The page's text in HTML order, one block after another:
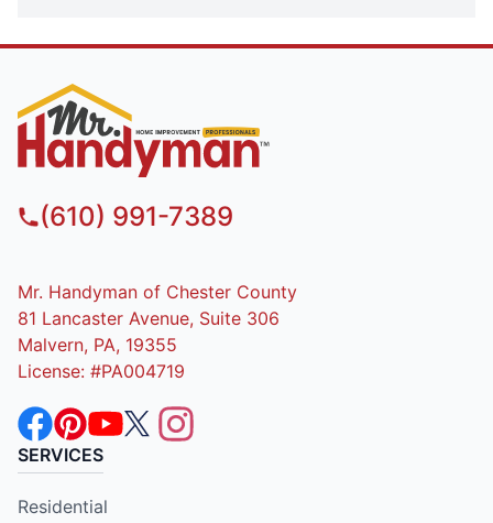
(610) 991-7389
Mr. Handyman of Chester County
81 Lancaster Avenue, Suite 306
Malvern, PA, 19355
License: #PA004719
SERVICES
Residential